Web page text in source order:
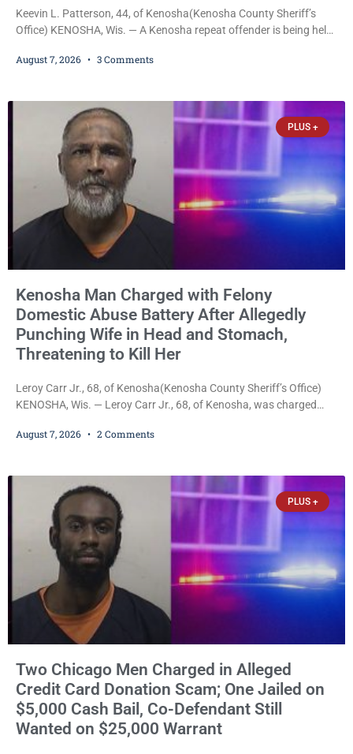
Keevin L. Patterson, 44, of Kenosha(Kenosha County Sheriff’s
Office) KENOSHA, Wis. — A Kenosha repeat offender is being held
stalking, criminal damage to property, criminal trespass, and
slept, and bombarding her with dozens
August 7, 2026 3 Comments
PLUS +
Kenosha Man Charged with Felony
Domestic Abuse Battery After Allegedly
Punching Wife in Head and Stomach,
Threatening to Kill Her
Leroy Carr Jr., 68, of Kenosha(Kenosha County Sheriff’s Office)
KENOSHA, Wis. — Leroy Carr Jr., 68, of Kenosha, was charged
abuse disorderly conduct after prosecutors say he repeatedly
that elevated the charges. Court
August 7, 2026 2 Comments
PLUS +
Two Chicago Men Charged in Alleged
Credit Card Donation Scam; One Jailed on
$5,000 Cash Bail, Co-Defendant Still
Wanted on $25,000 Warrant